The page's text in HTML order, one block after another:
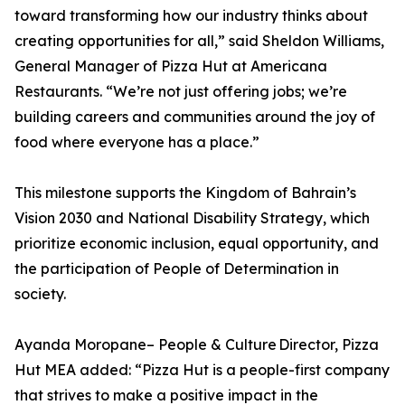
toward transforming how our industry thinks about
creating opportunities for all,” said Sheldon Williams,
General Manager of Pizza Hut at Americana
Restaurants. “We’re not just offering jobs; we’re
building careers and communities around the joy of
food where everyone has a place.”
This milestone supports the Kingdom of Bahrain’s
Vision 2030 and National Disability Strategy, which
prioritize economic inclusion, equal opportunity, and
the participation of People of Determination in
society.
Ayanda Moropane– People & Culture Director, Pizza
Hut MEA added: “Pizza Hut is a people-first company
that strives to make a positive impact in the